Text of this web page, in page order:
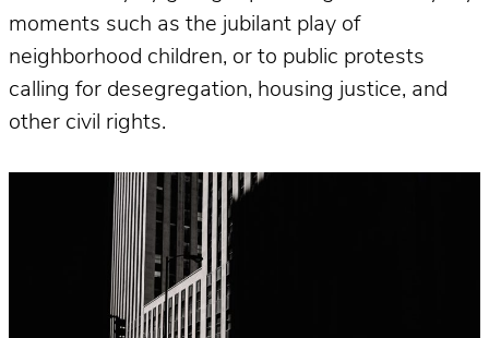
moments such as the jubilant play of
neighborhood children, or to public protests
calling for desegregation, housing justice, and
other civil rights.